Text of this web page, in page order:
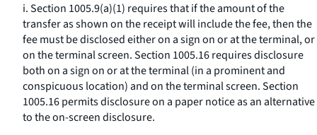
i. Section 1005.9(a)(1) requires that if the amount of the
transfer as shown on the receipt will include the fee, then the
fee must be disclosed either on a sign on or at the terminal, or
on the terminal screen. Section 1005.16 requires disclosure
both on a sign on or at the terminal (in a prominent and
conspicuous location) and on the terminal screen. Section
1005.16 permits disclosure on a paper notice as an alternative
to the on-screen disclosure.